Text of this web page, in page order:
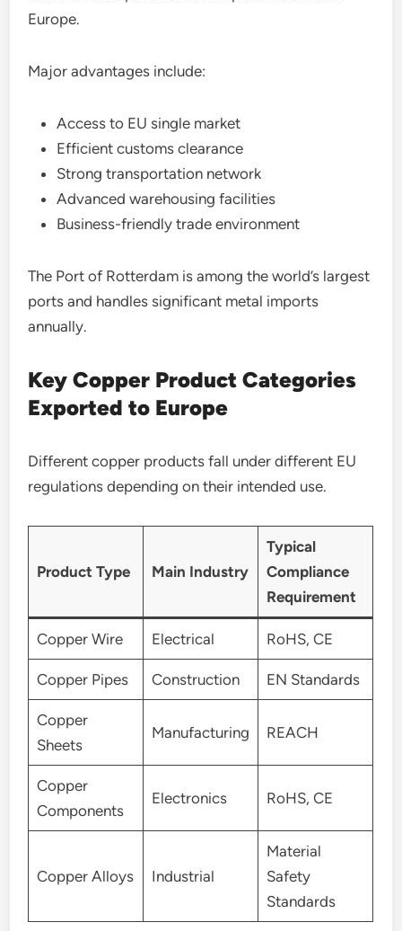
Europe.
Major advantages include:
Access to EU single market
Efficient customs clearance
Strong transportation network
Advanced warehousing facilities
Business-friendly trade environment
The Port of Rotterdam is among the world’s largest
ports and handles significant metal imports
annually.
Key Copper Product Categories
Exported to Europe
Different copper products fall under different EU
regulations depending on their intended use.
Product Type Main Industry
Typical
Compliance
Requirement
Copper Wire Electrical RoHS, CE
Copper Pipes Construction EN Standards
Copper
Sheets
Manufacturing REACH
Copper
Components
Electronics RoHS, CE
Copper Alloys Industrial
Material
Safety
Standards